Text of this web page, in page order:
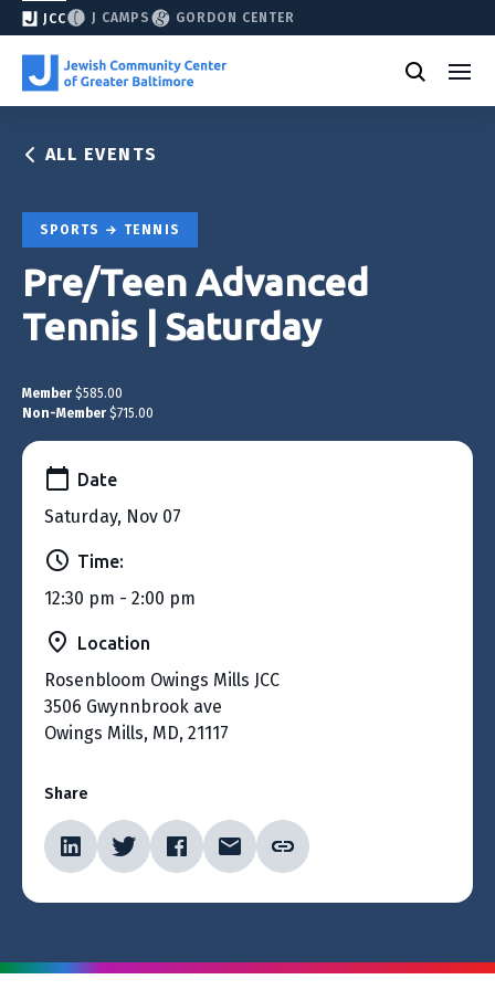
JCC J CAMPS GORDON CENTER
ALL EVENTS
SPORTS TENNIS
Pre/Teen Advanced
Tennis | Saturday
Member $585.00
Non-Member $715.00
Date
Saturday, Nov 07
Time:
12:30 pm - 2:00 pm
Location
Rosenbloom Owings Mills JCC
3506 Gwynnbrook ave
Owings Mills, MD, 21117
Share